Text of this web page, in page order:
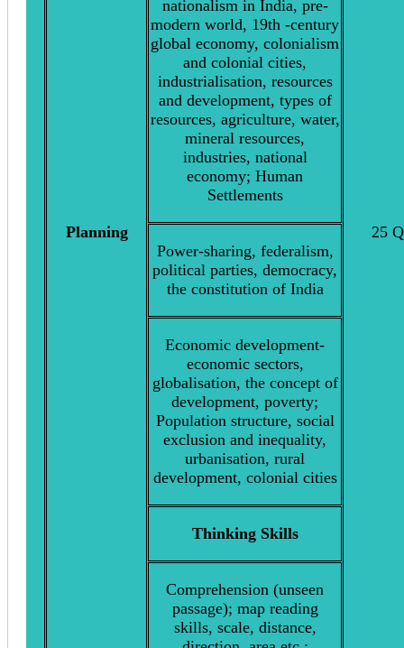
Planning 25 Q
nationalism in India, pre-
modern world, 19th -century
global economy, colonialism
and colonial cities,
industrialisation, resources
and development, types of
resources, agriculture, water,
mineral resources,
industries, national
economy; Human
Settlements
Power-sharing, federalism,
political parties, democracy,
the constitution of India
Economic development-
economic sectors,
globalisation, the concept of
development, poverty;
Population structure, social
exclusion and inequality,
urbanisation, rural
development, colonial cities
Thinking Skills
Comprehension (unseen
passage); map reading
skills, scale, distance,